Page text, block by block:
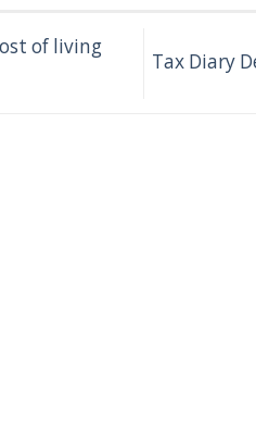
of living
Tax Diary